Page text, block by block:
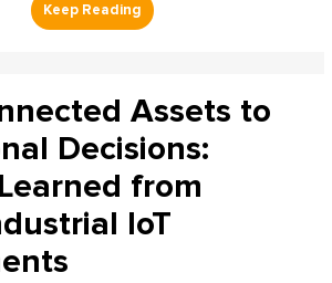
Assets to
Decisions:
from
IoT